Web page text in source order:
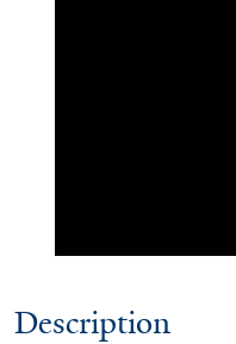
Description